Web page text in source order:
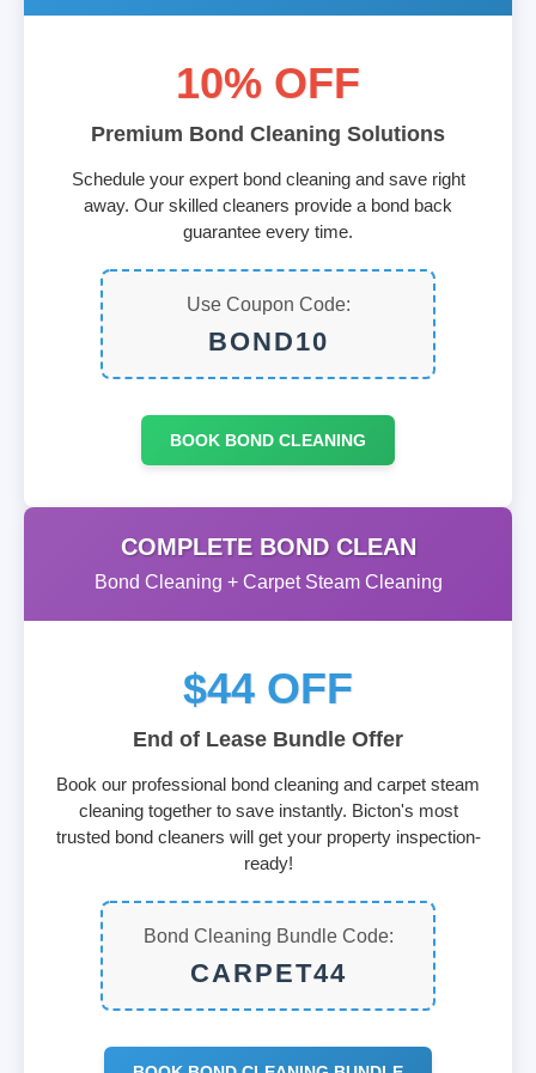
10% OFF
Premium Bond Cleaning Solutions
Schedule your expert bond cleaning and save right
away. Our skilled cleaners provide a bond back
guarantee every time.
Use Coupon Code:
BOND10
BOOK BOND CLEANING
COMPLETE BOND CLEAN
Bond Cleaning + Carpet Steam Cleaning
$44 OFF
End of Lease Bundle Offer
Book our professional bond cleaning and carpet steam
cleaning together to save instantly. Bicton's most
trusted bond cleaners will get your property inspection-
ready!
Bond Cleaning Bundle Code:
CARPET44